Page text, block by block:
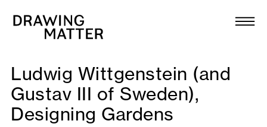
Collection
DMJournal
Workshops
Ludwig Wittgenstein (and
Gustav III of Sweden),
Designing Gardens